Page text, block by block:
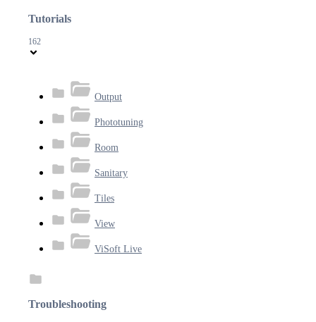
Tutorials
162
Output
Phototuning
Room
Sanitary
Tiles
View
ViSoft Live
Troubleshooting